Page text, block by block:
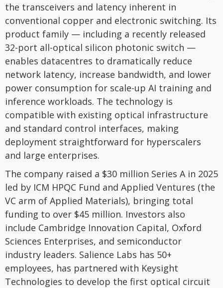
the transceivers and latency inherent in
conventional copper and electronic switching. Its
product family — including a recently released
32-port all-optical silicon photonic switch —
enables datacentres to dramatically reduce
network latency, increase bandwidth, and lower
power consumption for scale-up AI training and
inference workloads. The technology is
compatible with existing optical infrastructure
and standard control interfaces, making
deployment straightforward for hyperscalers
and large enterprises.
The company raised a $30 million Series A in 2025
led by ICM HPQC Fund and Applied Ventures (the
VC arm of Applied Materials), bringing total
funding to over $45 million. Investors also
include Cambridge Innovation Capital, Oxford
Sciences Enterprises, and semiconductor
industry leaders. Salience Labs has 50+
employees, has partnered with Keysight
Technologies to develop the first optical circuit